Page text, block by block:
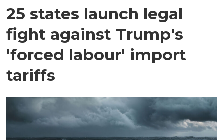
25 states launch legal
fight against Trump's
'forced labour' import
tariffs